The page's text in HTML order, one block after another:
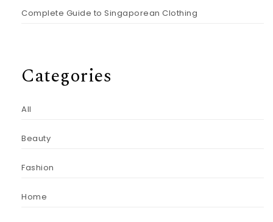
Complete Guide to Singaporean Clothing
Categories
All
Beauty
Fashion
Home